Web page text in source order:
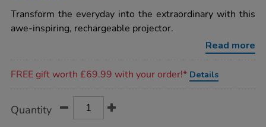
immersive-
projector/1020719.html
rating
Transform the everyday into the extraordinary with this
awe-inspiring, rechargeable projector.
Read more
FREE gift worth £69.99 with your order!* Details
Actions
TO
Quantity